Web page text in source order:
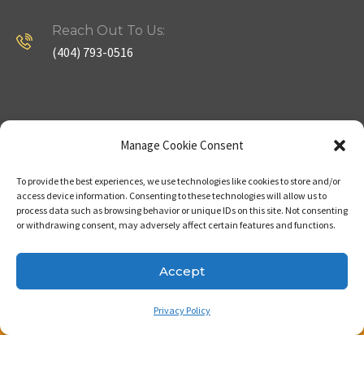
Manage Cookie Consent
To provide the best experiences, we use technologies like cookies to store and/or
access device information. Consenting to these technologies will allow us to
process data such as browsing behavior or unique IDs on this site. Not consenting
or withdrawing consent, may adversely affect certain features and functions.
Accept
Privacy Policy
Reach Out To Us:
(404) 793-0516
Home
About
Contact Us
Useful Links
Strategy
Properties
Our Expertise